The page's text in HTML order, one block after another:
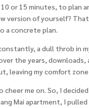
or 15 minutes, to plan
of yourself?
a concrete plan.
constantly, a dull throb
the years,
leaving my comfort
me on. So, I
Mai apartment, I